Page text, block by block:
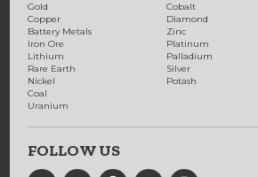
Gold
Copper
Battery Metals
Iron Ore
Lithium
Rare Earth
Nickel
Coal
Uranium
Cobalt
Diamond
Zinc
Platinum
Palladium
Silver
Potash
FOLLOW US